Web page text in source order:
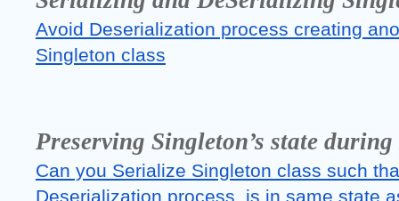
Avoid Deserialization process creating
Singleton class
Preserving Singleton’s state
Can you Serialize Singleton class such
Deserialization process  is in same state